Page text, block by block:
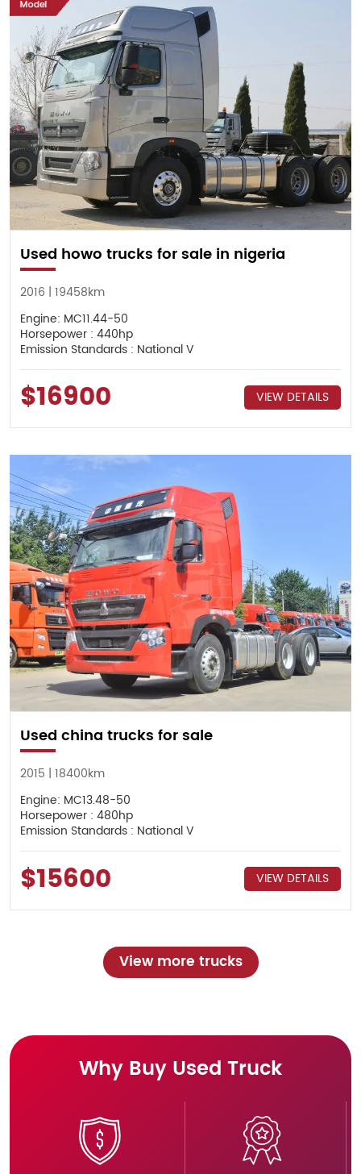
Used howo trucks for sale in nigeria
2016 | 19458km
Engine: MC11.44-50
Horsepower : 440hp
Emission Standards : National V
$16900 VIEW DETAILS
Used china trucks for sale
2015 | 18400km
Engine: MC13.48-50
Horsepower : 480hp
Emission Standards : National V
$15600 VIEW DETAILS
View more trucks
Why Buy Used Truck